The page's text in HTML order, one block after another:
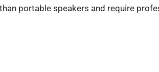
portable speakers and require